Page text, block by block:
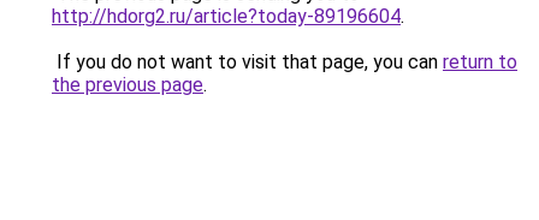
http://hdorg2.ru/article?today-89196604.
If you do not want to visit that page, you can return to
the previous page.